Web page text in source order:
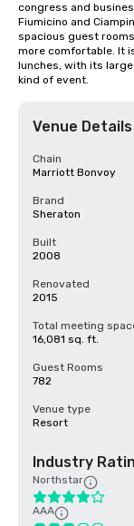
congress and
Fiumicino and
spacious guest
more comfortable. It
lunches, with its
kind of event.
Venue Details
Chain
Marriott Bonvoy
Brand
Sheraton
Built
2008
Renovated
2015
Total meeting
16,081 sq. ft.
Guest Rooms
782
Venue type
Resort
Industry
Northstar
AAA